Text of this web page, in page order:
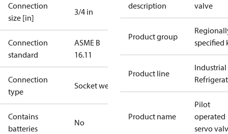
Connection
size [in]
3/4 in
Connection
standard
ASME B
16.11
Connection
type
Socket weld
Contains
batteries
No
description
valve
Product group
specified
Product line
Industrial
Product name
Pilot
operated
servo